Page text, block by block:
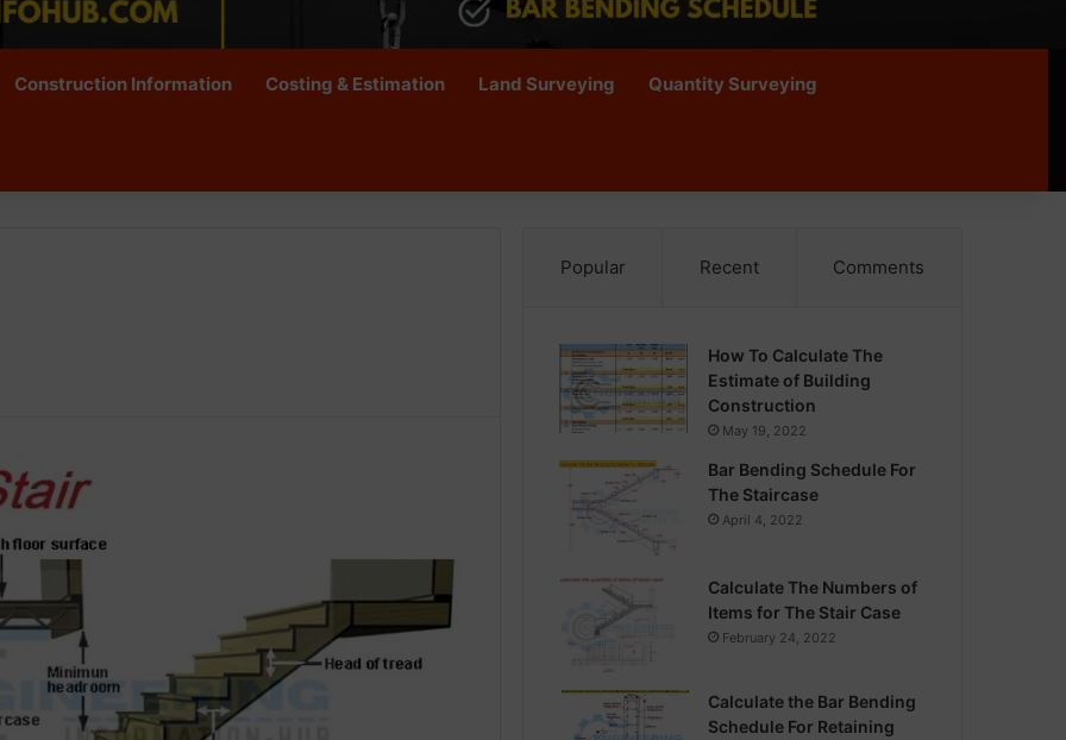
Construction Information Costing & Estimation Land Surveying Quantity Surveying
Popular Recent Comments
How To Calculate The
Estimate of Building
Construction
May 19, 2022
Bar Bending Schedule For
The Staircase
April 4, 2022
Calculate The Numbers of
Items for The Stair Case
February 24, 2022
Calculate the Bar Bending
Schedule For Retaining